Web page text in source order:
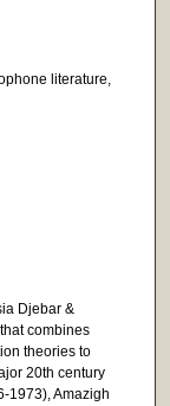
literature,
Djebar &
combines
theories to
20th century
1973), Amazigh